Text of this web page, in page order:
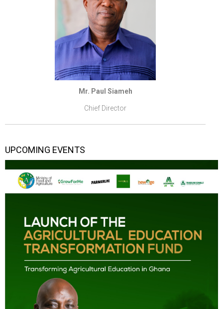
Mr. Paul Siameh
Chief Director
UPCOMING EVENTS